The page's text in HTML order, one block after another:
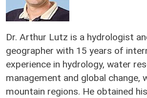
Dr. Arthur Lutz is a hydrologist
geographer with 15 years of
experience in hydrology, water
management and global change,
mountain regions. He obtained